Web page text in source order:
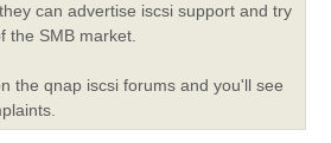
can advertise iscsi support and try
the SMB market.
the qnap iscsi forums and you'll see